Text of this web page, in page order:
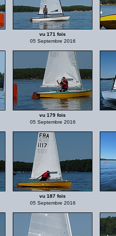
vu 171 fois
05 Septembre 2016
vu 179 fois
05 Septembre 2016
vu 187 fois
05 Septembre 2016